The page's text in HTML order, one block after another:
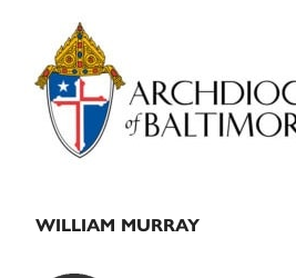
Primary
Sidebar
WILLIAM MURRAY